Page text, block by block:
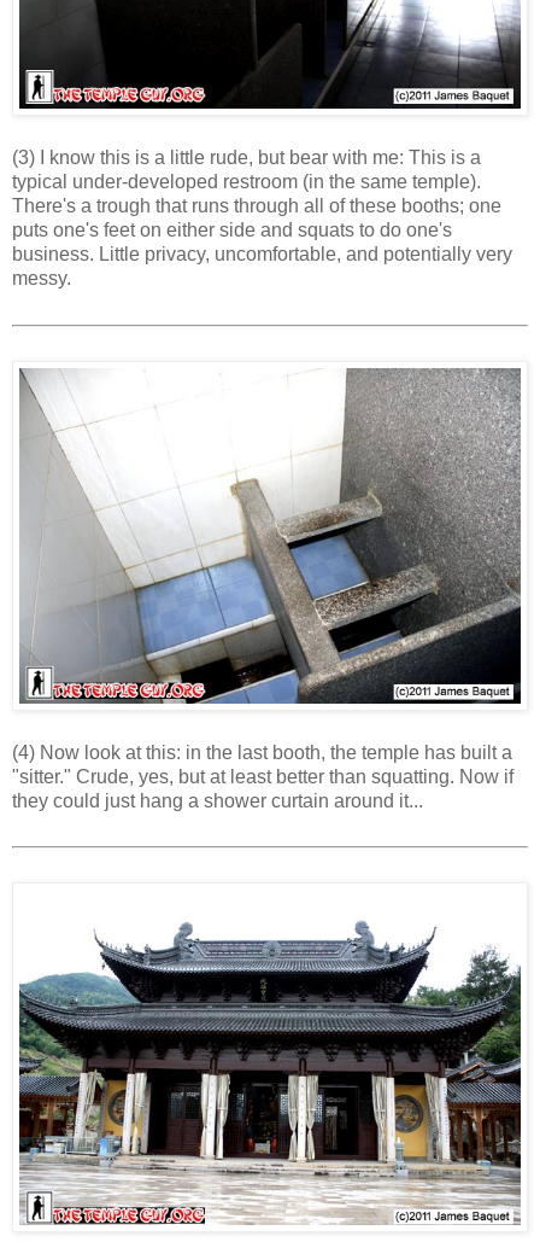
(3) I know this is a little rude, but bear with me: This is a
typical under-developed restroom (in the same temple).
There's a trough that runs through all of these booths; one
puts one's feet on either side and squats to do one's
business. Little privacy, uncomfortable, and potentially very
messy.
(4) Now look at this: in the last booth, the temple has built a
"sitter." Crude, yes, but at least better than squatting. Now if
they could just hang a shower curtain around it...